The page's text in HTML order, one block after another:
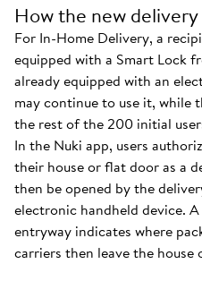
How the new
For In-Home Delivery, a
equipped with a Smart Lock
already equipped with an
may continue to use it, while
the rest of the 200 initial
In the Nuki app, users
their house or flat door as a
then be opened by the
electronic handheld device.
entryway indicates where
carriers then leave the